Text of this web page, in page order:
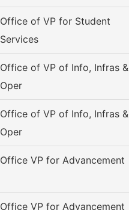
Office of VP for Student
Services
Office of VP of Info, Infras &
Oper
Office of VP of Info, Infras &
Oper
Office VP for Advancement
Office VP for Advancement